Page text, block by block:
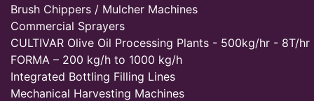
Brush Chippers / Mulcher Machines
Commercial Sprayers
CULTIVAR Olive Oil Processing Plants - 500kg/hr - 8T/hr
FORMA – 200 kg/h to 1000 kg/h
Integrated Bottling Filling Lines
Mechanical Harvesting Machines